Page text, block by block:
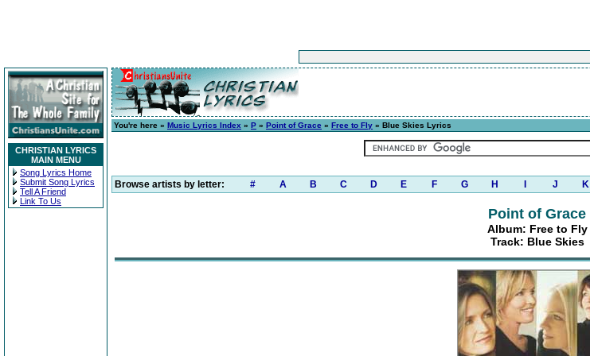
CHRISTIAN LYRICS
MAIN MENU
Song Lyrics Home
Submit Song Lyrics
Tell A Friend
Link To Us
You're here » Music Lyrics Index » P » Point of Grace » Free to Fly » Blue Skies Lyrics
Browse artists by letter: # A B C D E F G H J K
Point of Grace
Album: Free to Fly
Track: Blue Skies